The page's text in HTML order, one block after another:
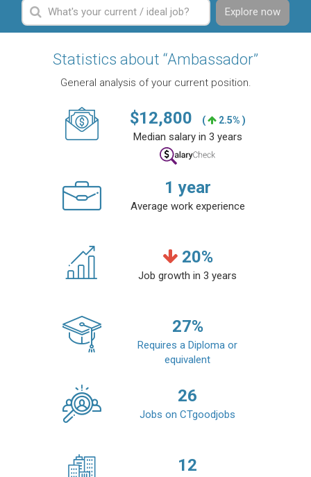
Explore now
Statistics about “Ambassador”
General analysis of your current position.
$12,800 ( 2.5% )
Median salary in 3 years
1 year
Average work experience
20%
Job growth in 3 years
27%
Requires a Diploma or
equivalent
26
Jobs on CTgoodjobs
12